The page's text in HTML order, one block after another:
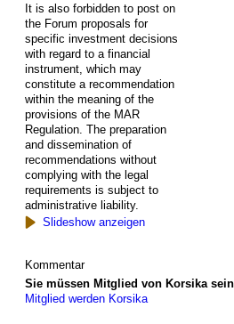
It is also forbidden to post on
the Forum proposals for
specific investment decisions
with regard to a financial
instrument, which may
constitute a recommendation
within the meaning of the
provisions of the MAR
Regulation. The preparation
and dissemination of
recommendations without
complying with the legal
requirements is subject to
administrative liability.
Slideshow anzeigen
Kommentar
Sie müssen Mitglied von Korsika
Mitglied werden Korsika